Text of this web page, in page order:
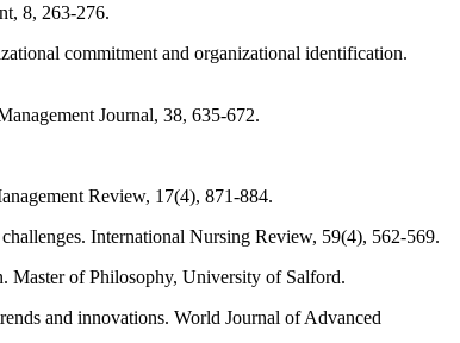
8, 263-276.
commitment and organizational identification.
Journal, 38, 635-672.
Review, 17(4), 871-884.
International Nursing Review, 59(4), 562-569.
Master of Philosophy, University of Salford.
and innovations. World Journal of Advanced